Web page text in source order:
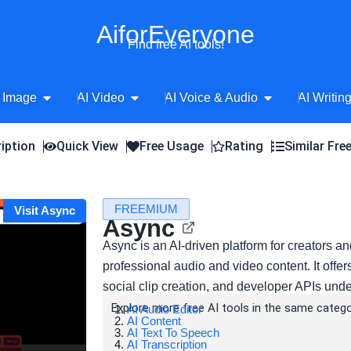
AiforEveryone
Find free AI tools!
Image Open AI Image
AI Video Open AI Video
AI Voice & Audio Open AI Voice
AI
Quick View Free Usage Rating Similar
Visit Async FREEMIUM
Async
Async is an AI-driven platform for creators
professional audio and video content. It
social clip creation, and developer APIs
Explore more free AI tools in the same
AI Audio Editor
AI Content
AI Text To Speech
AI Transcription